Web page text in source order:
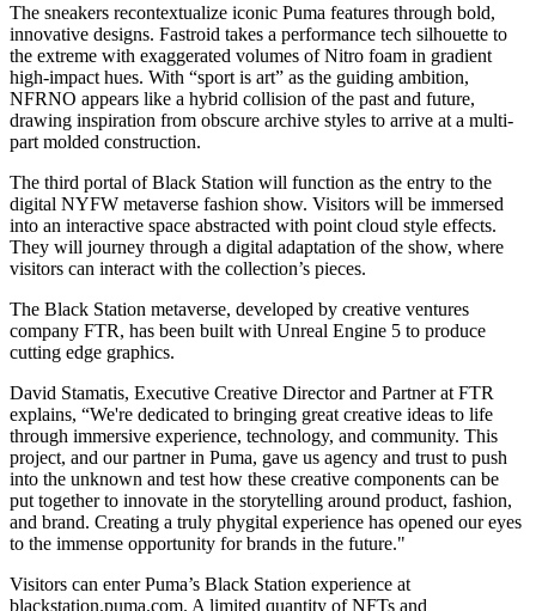
The sneakers recontextualize iconic Puma features through bold,
innovative designs. Fastroid takes a performance tech silhouette to
the extreme with exaggerated volumes of Nitro foam in gradient
high-impact hues. With “sport is art” as the guiding ambition,
NFRNO appears like a hybrid collision of the past and future,
drawing inspiration from obscure archive styles to arrive at a multi-
part molded construction.
The third portal of Black Station will function as the entry to the
digital NYFW metaverse fashion show. Visitors will be immersed
into an interactive space abstracted with point cloud style effects.
They will journey through a digital adaptation of the show, where
visitors can interact with the collection’s pieces.
The Black Station metaverse, developed by creative ventures
company FTR, has been built with Unreal Engine 5 to produce
cutting edge graphics.
David Stamatis, Executive Creative Director and Partner at FTR
explains, “We're dedicated to bringing great creative ideas to life
through immersive experience, technology, and community. This
project, and our partner in Puma, gave us agency and trust to push
into the unknown and test how these creative components can be
put together to innovate in the storytelling around product, fashion,
and brand. Creating a truly phygital experience has opened our eyes
to the immense opportunity for brands in the future."
Visitors can enter Puma’s Black Station experience at
blackstation.puma.com. A limited quantity of NFTs and